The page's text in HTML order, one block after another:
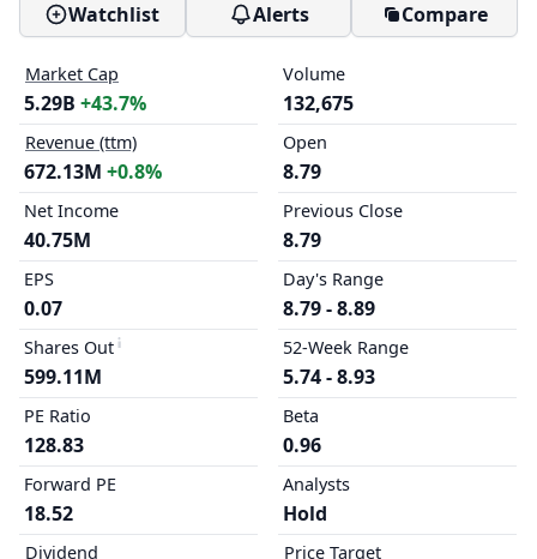
Watchlist
Alerts Compare
Market Cap
5.29B +43.7%
Revenue (ttm)
672.13M +0.8%
Net Income
40.75M
EPS
0.07
Shares Out
599.11M
PE Ratio
128.83
Forward PE
18.52
Dividend
Volume
132,675
Open
8.79
Previous Close
8.79
Day's Range
8.79 - 8.89
52-Week Range
5.74 - 8.93
Beta
0.96
Analysts
Hold
Price Target